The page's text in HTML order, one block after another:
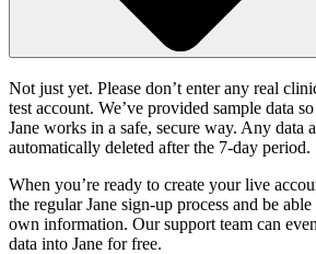
Not just yet. Please don’t enter any real
test account. We’ve provided sample data
Jane works in a safe, secure way. Any data
automatically deleted after the 7-day period.
When you’re ready to create your live
the regular Jane sign-up process and be
own information. Our support team can
data into Jane for free.